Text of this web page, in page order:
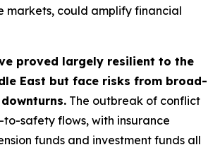
markets, could amplify financial
proved largely resilient to the
East but face risks from broad-
The outbreak of conflict
safety flows, with insurance
funds and investment funds all